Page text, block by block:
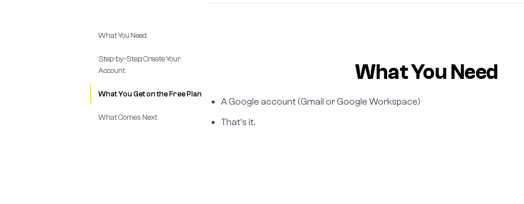
What You Need
Step-by-Step: Create Your
Account
What You Get on the Free Plan
What Comes Next
What You Need
A Google account (Gmail or Google Workspace)
That's it.